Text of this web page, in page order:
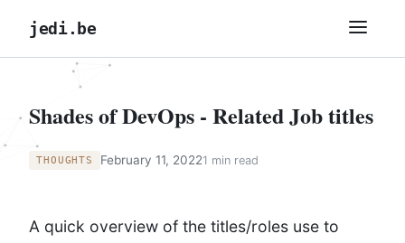
jedi.be
Shades of DevOps - Related Job titles
THOUGHTS February 11, 20221 min read
A quick overview of the titles/roles use to